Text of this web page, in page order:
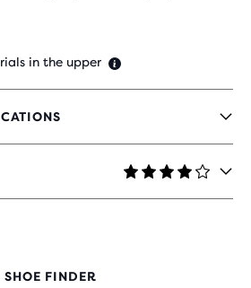
in the upper
SHOE FINDER